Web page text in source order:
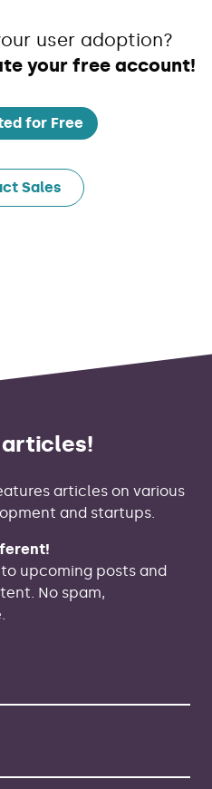
user adoption?
your free account!
for Free
Sales
articles!
articles on various
and startups.
upcoming posts and
No spam,